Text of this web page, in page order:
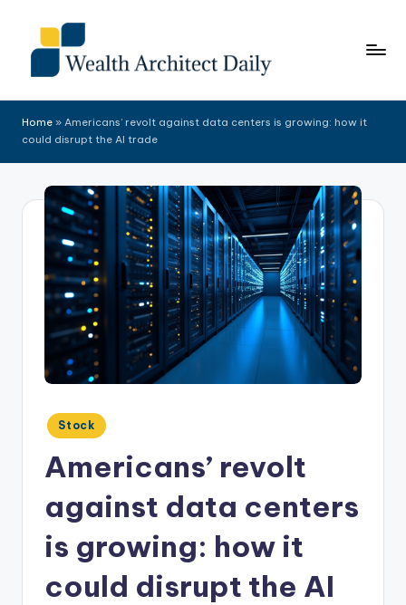
content
Home » Americans’ revolt against data centers is growing: how it
could disrupt the AI trade
Posted
in
Stock
Americans’ revolt
against data centers
is growing: how it
could disrupt the AI